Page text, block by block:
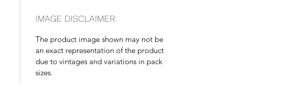
IMAGE DISCLAIMER
The product image shown may not be
an exact representation of the product
due to vintages and variations in pack
sizes.